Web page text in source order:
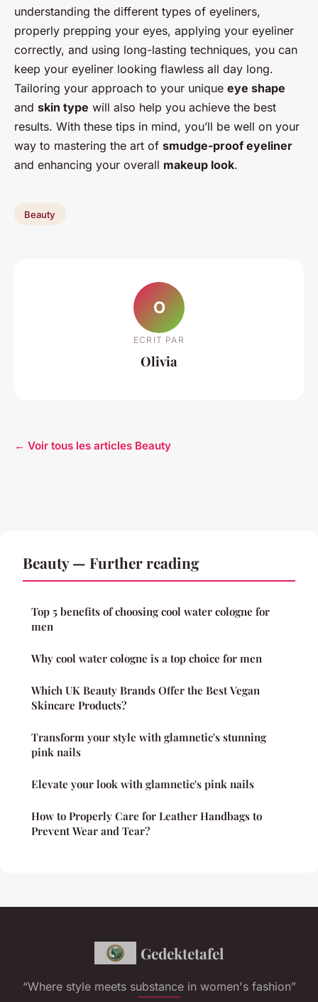
understanding the different types of eyeliners,
properly prepping your eyes, applying your eyeliner
correctly, and using long-lasting techniques, you can
keep your eyeliner looking flawless all day long.
Tailoring your approach to your unique eye shape
and skin type will also help you achieve the best
results. With these tips in mind, you’ll be well on your
way to mastering the art of smudge-proof eyeliner
and enhancing your overall makeup look.
Beauty
O
ECRIT PAR
Olivia
← Voir tous les articles Beauty
Beauty — Further reading
Top 5 benefits of choosing cool water cologne for
men
Why cool water cologne is a top choice for men
Which UK Beauty Brands Offer the Best Vegan
Skincare Products?
Transform your style with glamnetic's stunning
pink nails
Elevate your look with glamnetic's pink nails
How to Properly Care for Leather Handbags to
Prevent Wear and Tear?
Gedektetafel
“Where style meets substance in women's fashion”